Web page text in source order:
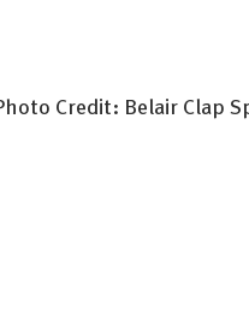
Credit: Belair Clap